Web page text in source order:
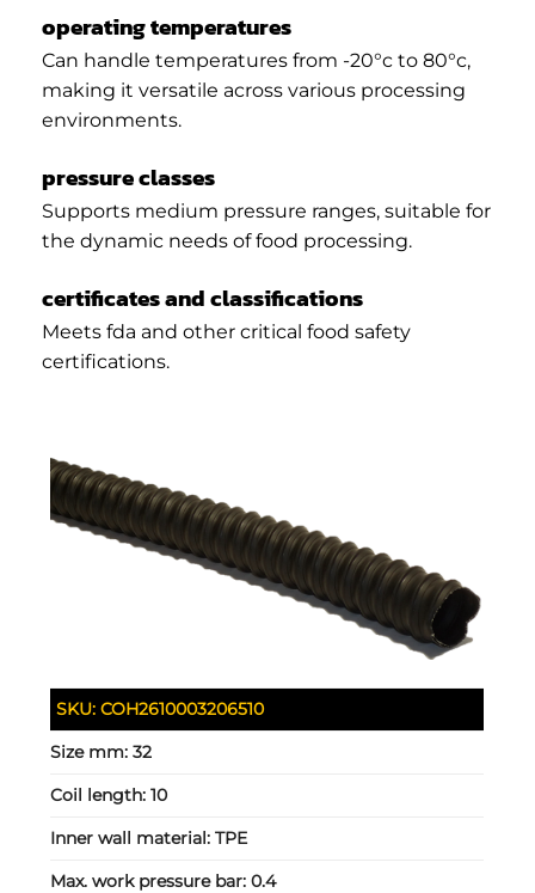
operating temperatures
Can handle temperatures from -20°c to 80°c,
making it versatile across various processing
environments.
pressure classes
Supports medium pressure ranges, suitable for
the dynamic needs of food processing.
certificates and classifications
Meets fda and other critical food safety
certifications.
SKU:COH2610003206510
Size mm:32
Coil length:10
Inner wall material:TPE
Max. work pressure bar:0.4